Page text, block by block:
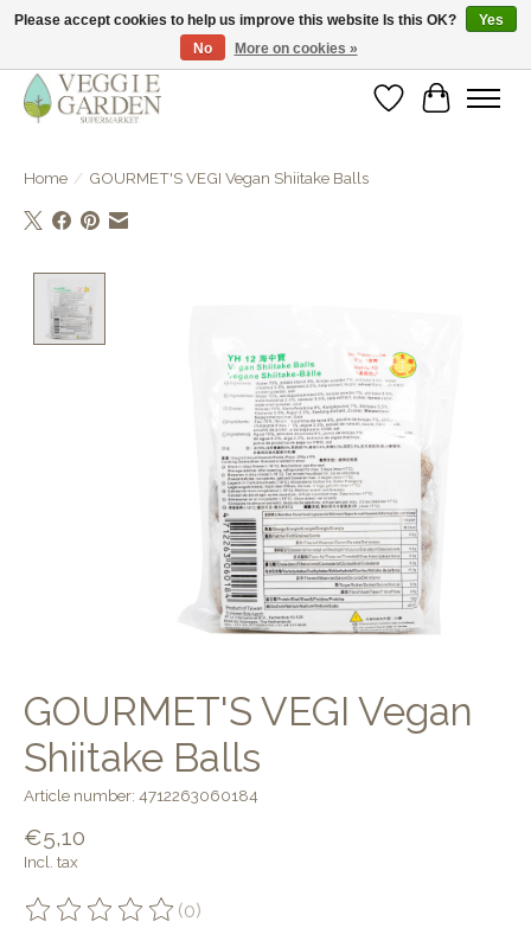
vegan & veggie products | free store pick-up
WishlistCart
Home / GOURMET'S VEGI Vegan Shiitake Balls
GOURMET'S VEGI Vegan
Shiitake Balls
Article number: 4712263060184
€5,10
Incl. tax
The rating of this product is
(0)
Please accept cookies to help us improve this website Is this OK?
Yes
No
More on cookies »